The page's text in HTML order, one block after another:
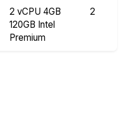
2 vCPU 4GB
120GB Intel
Premium
2